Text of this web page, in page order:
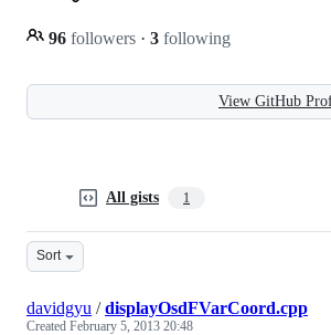
96 followers · 3 following
View GitHub
All gists 1
Sort
davidgyu /displayOsdFVarCoord.cpp
Created February 5, 2013 20:48